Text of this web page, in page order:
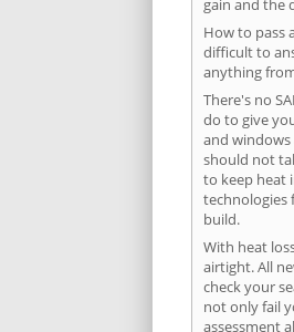
gain and the
How to pass
difficult to
anything
There's no
do to give
and windows
should not
to keep heat
technologies
build.
With heat
airtight. All
check your
not only fail
assessment